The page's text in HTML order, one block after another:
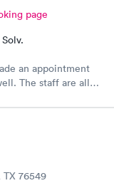
page
an appointment
The staff are all
from the doctor
76549